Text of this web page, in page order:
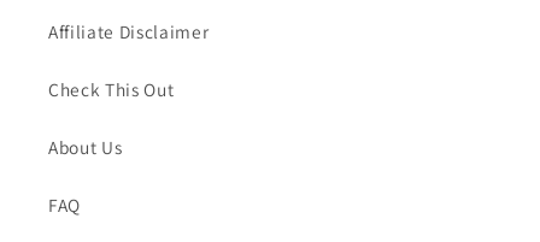
Affiliate Disclaimer
Check This Out
About Us
FAQ